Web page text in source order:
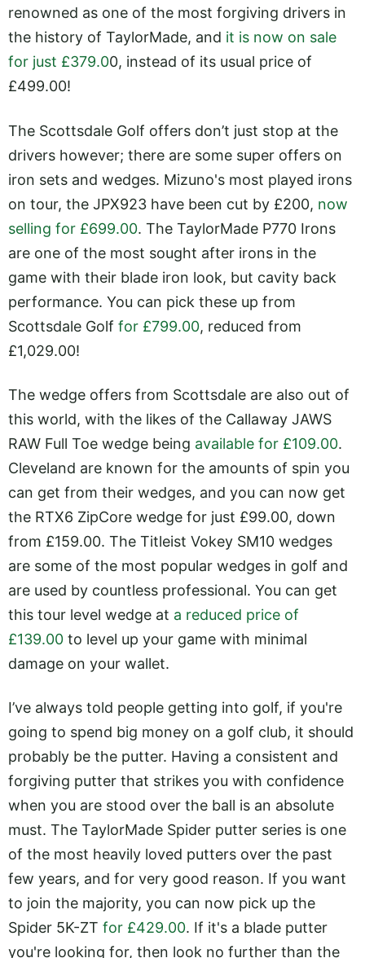
renowned as one of the most forgiving drivers in
the history of TaylorMade, and it is now on sale
for just £379.00, instead of its usual price of
£499.00!
The Scottsdale Golf offers don’t just stop at the
drivers however; there are some super offers on
iron sets and wedges. Mizuno's most played irons
on tour, the JPX923 have been cut by £200, now
selling for £699.00. The TaylorMade P770 Irons
are one of the most sought after irons in the
game with their blade iron look, but cavity back
performance. You can pick these up from
Scottsdale Golf for £799.00, reduced from
£1,029.00!
The wedge offers from Scottsdale are also out of
this world, with the likes of the Callaway JAWS
RAW Full Toe wedge being available for £109.00.
Cleveland are known for the amounts of spin you
can get from their wedges, and you can now get
the RTX6 ZipCore wedge for just £99.00, down
from £159.00. The Titleist Vokey SM10 wedges
are some of the most popular wedges in golf and
are used by countless professional. You can get
this tour level wedge at a reduced price of
£139.00 to level up your game with minimal
damage on your wallet.
I’ve always told people getting into golf, if you're
going to spend big money on a golf club, it should
probably be the putter. Having a consistent and
forgiving putter that strikes you with confidence
when you are stood over the ball is an absolute
must. The TaylorMade Spider putter series is one
of the most heavily loved putters over the past
few years, and for very good reason. If you want
to join the majority, you can now pick up the
Spider 5K-ZT for £429.00. If it's a blade putter
you're looking for, then look no further than the